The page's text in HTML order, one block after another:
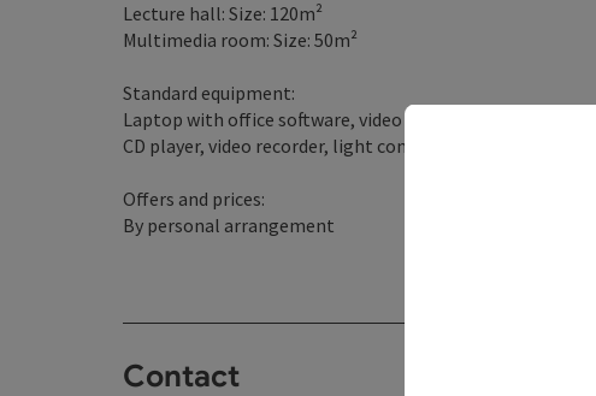
Lecture hall: Size: 120m²
Multimedia room: Size: 50m²
Standard equipment:
Laptop with office software, video conferencing system,
CD player, video recorder, light control, sound system,
Offers and prices:
By personal arrangement
Contact